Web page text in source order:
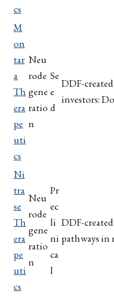
cs
M
on
tar
a
Th
era
pe
uti
cs
Neu
rode
gene
ratio
n
Se
e
d
DDF-
investors:
Ni
tra
se
Th
era
pe
uti
cs
Neu
rode
gene
ratio
n
Pr
ec
li
ni
ca
l
DDF-
pathways in